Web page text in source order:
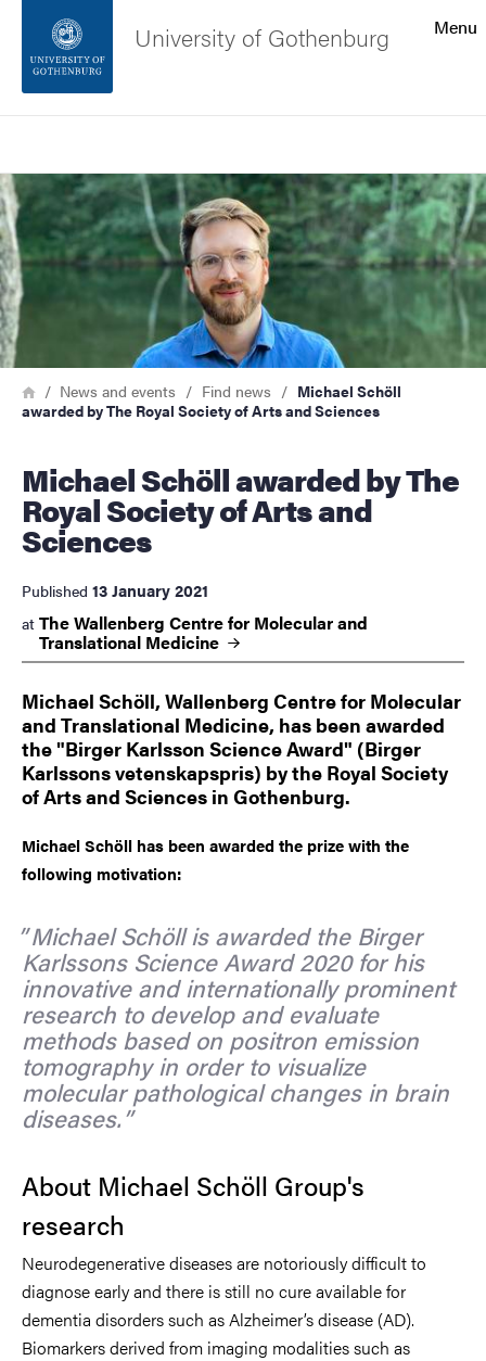
Footer
About the website
Menu
University of Gothenburg
Image
Breadcrumb
HomeNews and events Find news
Michael Schöll
awarded by The Royal Society of Arts and Sciences
Michael Schöll awarded by The
Royal Society of Arts and
Sciences
Published 13 January 2021
at The Wallenberg Centre for Molecular and
Translational Medicine
Michael Schöll, Wallenberg Centre for Molecular
and Translational Medicine, has been awarded
the "Birger Karlsson Science Award" (Birger
Karlssons vetenskapspris) by the Royal Society
of Arts and Sciences in Gothenburg.
Michael Schöll has been awarded the prize with the
following motivation:
Michael Schöll is awarded the Birger
Karlssons Science Award 2020 for his
innovative and internationally prominent
research to develop and evaluate
methods based on positron emission
tomography in order to visualize
molecular pathological changes in brain
diseases.
About Michael Schöll Group's
research
Neurodegenerative diseases are notoriously difficult to
diagnose early and there is still no cure available for
dementia disorders such as Alzheimer’s disease (AD).
Biomarkers derived from imaging modalities such as